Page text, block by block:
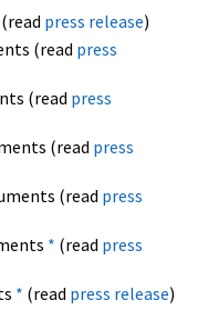
press release)
(read press
(read press
(read press
(read press
* (read press
* (read press release)